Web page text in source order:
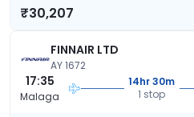
₹30,207
FINNAIR LTD
AY 1672
17:35
Malaga
14hr 30m
1 stop